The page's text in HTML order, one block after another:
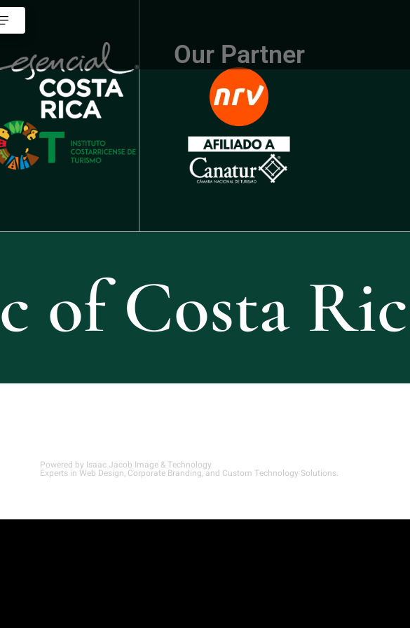
Our Partner
of Costa
Powered by Isaac Jacob Image & Technology
Experts in Web Design, Corporate Branding, and Custom Technology Solutions.